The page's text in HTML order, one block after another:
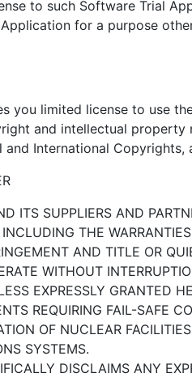
to such Software Trial
for a purpose
you limited license to use
and intellectual
International Copyrights,
ITS SUPPLIERS AND
THE
AND TITLE OR
WITHOUT
EXPRESSLY GRANTED
REQUIRING FAIL-SAFE
OF NUCLEAR
SYSTEMS.
DISCLAIMS ANY